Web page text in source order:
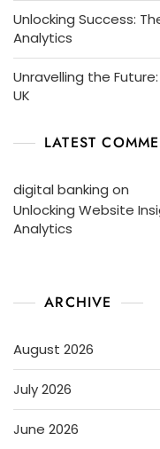
Unlocking Success:
Analytics
Unravelling the
UK
LATEST
digital banking on
Unlocking Website
Analytics
ARCHIVE
August 2026
July 2026
June 2026